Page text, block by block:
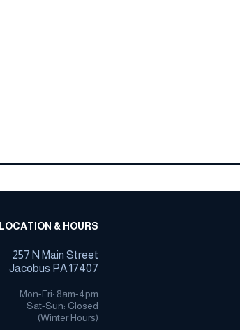
LOCATION & HOURS
257 N Main Street
Jacobus PA 17407
Mon-Fri: 8am-4pm
Sat-Sun: Closed
(Winter Hours)